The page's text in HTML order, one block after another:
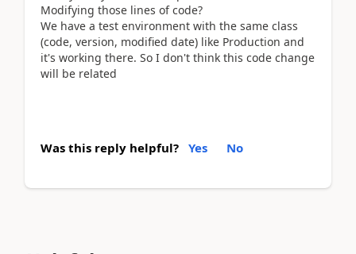
Modifying those lines of code?
We have a test environment with the same class
(code, version, modified date) like Production and
it's working there. So I don't think this code change
will be related
Was this reply helpful? Yes No